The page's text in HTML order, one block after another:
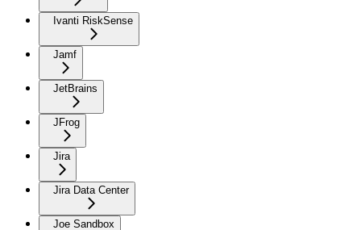
Ivanti RiskSense
Jamf
JetBrains
JFrog
Jira
Jira Data Center
Joe Sandbox